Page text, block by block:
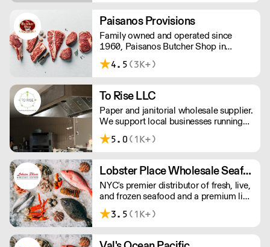
Paisanos Provisions
Family owned and operated since
1960, Paisanos Butcher Shop in
Brooklyn offers a friendly, helpful
service and a great selection of
many other food products.
4.5 (3K+)
To Rise LLC
Paper and janitorial wholesale supplier.
We support local businesses running
next day delivery with no minimum
order.5.0 (1K+)
Lobster Place Wholesale Seafood/Gourmet Cargo
NYC's premier distributor of fresh, live,
and frozen seafood and a premium line
of gourmet products. We focus on
delivering exceptional products, on
on making great food.
3.5 (1K+)